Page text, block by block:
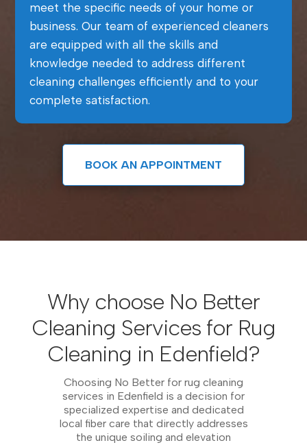
meet the specific needs of your home or
business. Our team of experienced cleaners
are equipped with all the skills and
knowledge needed to address different
cleaning challenges efficiently and to your
complete satisfaction.
BOOK AN APPOINTMENT
Why choose No Better
Cleaning Services for Rug
Cleaning in Edenfield?
Choosing No Better for rug cleaning
services in Edenfield is a decision for
specialized expertise and dedicated
local fiber care that directly addresses
the unique soiling and elevation